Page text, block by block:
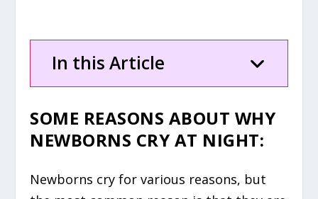
In this Article
SOME REASONS ABOUT WHY
NEWBORNS CRY AT NIGHT:
Newborns cry for various reasons, but